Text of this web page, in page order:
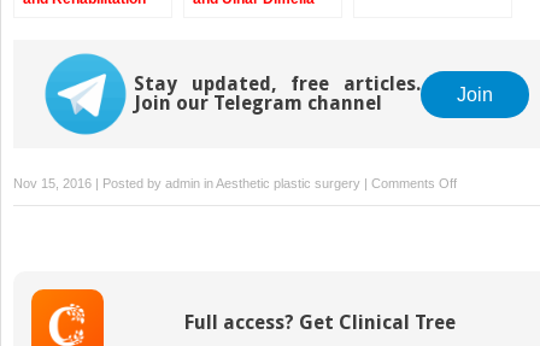
Congenital
Anomalies of the
Upper Extremity
Stay updated, free articles.
Join our Telegram channel
Join
Nov 15, 2016 | Posted by admin inAesthetic plastic surgery Comments Offon
Full access? Get Clinical Tree